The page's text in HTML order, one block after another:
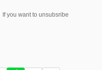
If you want to unsubsribe